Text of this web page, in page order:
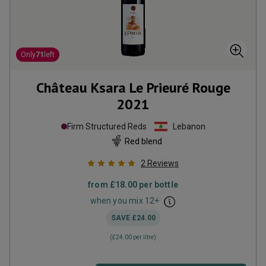
Only71 left
Château Ksara Le Prieuré Rouge
2021
Firm Structured Reds
Lebanon
Red blend
2 Reviews
from £18.00 per bottle
when you mix 12+
SAVE £24.00
(£24.00 per litre)